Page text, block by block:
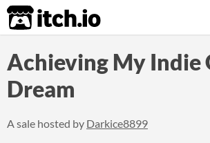
itch.io
Achieving My Indie
Dream
A sale hosted by Darkice8899